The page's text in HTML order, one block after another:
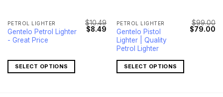
PETROL LIGHTER
Gentelo Petrol Lighter
- Great Price
$10.49
Original
price
$8.49 Current
price
$8.49.
SELECT OPTIONS
PETROL LIGHTER
Gentelo Pistol
Lighter | Quality
Petrol Lighter
$99.00
Original
price
$79.00
SELECT OPTIONS